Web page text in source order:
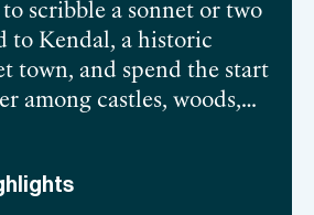
scribble a sonnet or two
to Kendal, a historic
town, and spend the start
among castles, woods,
You’ll roam the
of adventurous